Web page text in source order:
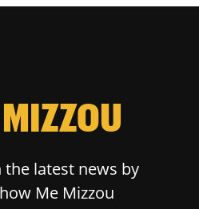
MIZZOU
latest news by
Me Mizzou